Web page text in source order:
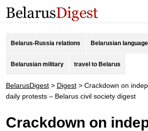
Belarus-Russia relations Belarusian language
Belarusian military travel to Belarus
BelarusDigest> Digest> Crackdown on
daily protests – Belarus civil society digest
Crackdown on